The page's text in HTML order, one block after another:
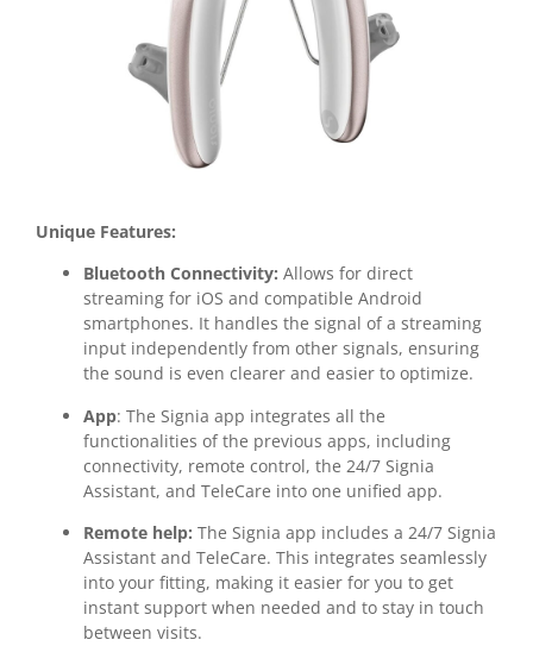
Unique Features:
Bluetooth Connectivity: Allows for direct
streaming for iOS and compatible Android
smartphones. It handles the signal of a streaming
input independently from other signals, ensuring
the sound is even clearer and easier to optimize.
App: The Signia app integrates all the
functionalities of the previous apps, including
connectivity, remote control, the 24/7 Signia
Assistant, and TeleCare into one unified app.
Remote help: The Signia app includes a 24/7 Signia
Assistant and TeleCare. This integrates seamlessly
into your fitting, making it easier for you to get
instant support when needed and to stay in touch
between visits.